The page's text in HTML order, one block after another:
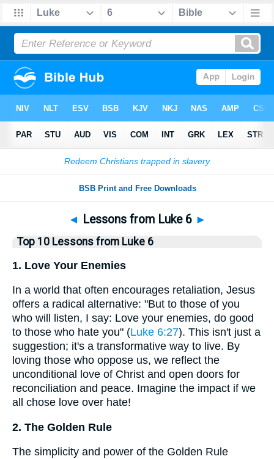
Bible>Top10> Lists
◄ Lessons from Luke 6 ►
Top 10 Lessons from Luke 6
1. Love Your Enemies
In a world that often encourages retaliation, Jesus
offers a radical alternative: "But to those of you
who will listen, I say: Love your enemies, do good
to those who hate you" (Luke 6:27). This isn't just a
suggestion; it's a transformative way to live. By
loving those who oppose us, we reflect the
unconditional love of Christ and open doors for
reconciliation and peace. Imagine the impact if we
all chose love over hate!
2. The Golden Rule
The simplicity and power of the Golden Rule